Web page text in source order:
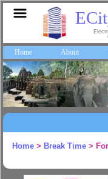
Home About
Home > Break Time >